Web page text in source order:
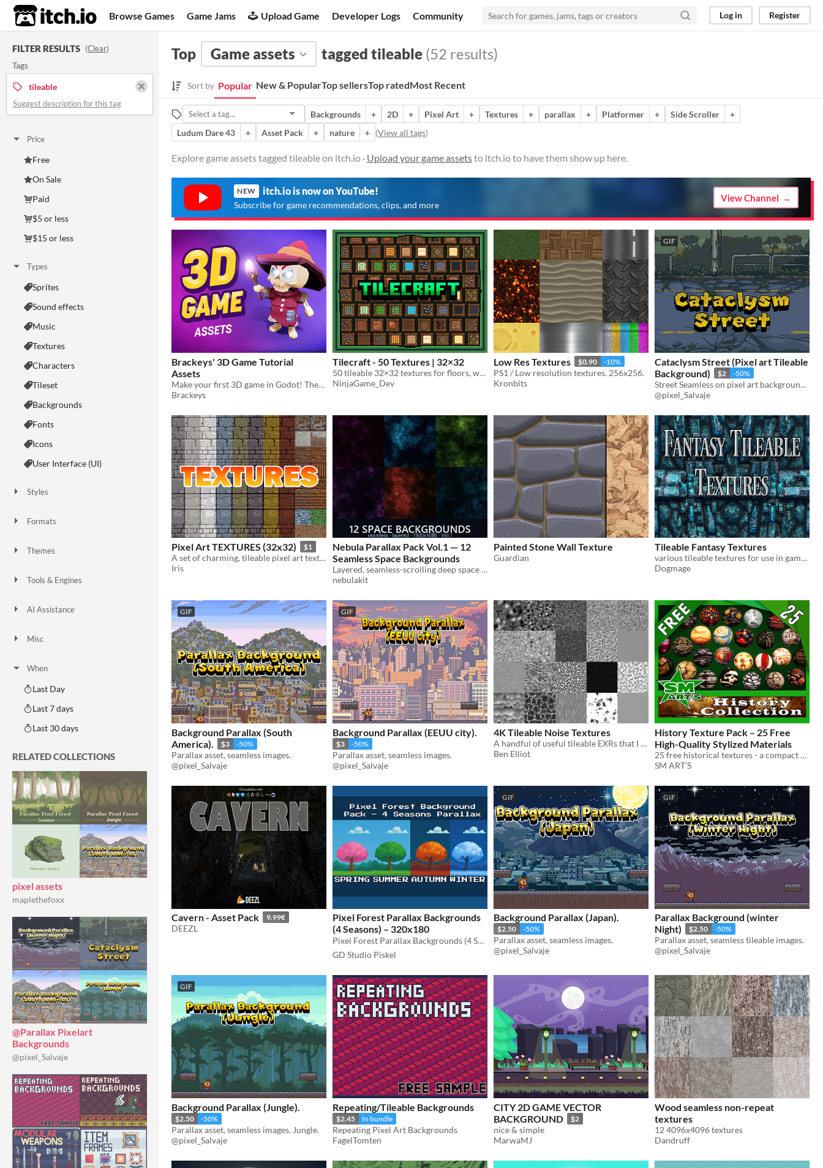
itch.io Browse Games Game Jams Upload Game Developer Logs Community Log in Register
FILTER RESULTS (Clear)
Tags
tileable
Suggest description for this tag
Price
Free
On Sale
Paid
$5 or less
$15 or less
Types
Sprites
Sound effects
Music
Textures
Characters
Tileset
Backgrounds
Fonts
Icons
User Interface (UI)
Styles
Formats
Themes
Tools & Engines
AI Assistance
Misc
When
Last Day
Last 7 days
Last 30 days
RELATED COLLECTIONS
pixel assets
maplethefoxx
@Parallax Pixelart
Backgrounds
@pixel_Salvaje
Top Game assets tagged tileable (52 results)
Sort by Popular New & PopularTop sellersTop ratedMost Recent
Backgrounds + 2D + Pixel Art + Textures + parallax + Platformer + Side Scroller
+
Ludum Dare 43
+ Asset Pack + nature + (View all tags)
Explore game assets tagged tileable on itch.io · Upload your game assetsto itch.io to have them show up here.
NEW itch.io is now on YouTube!
Subscribe for game recommendations, clips, and more
View Channel
Brackeys' 3D Game Tutorial
Assets
Make your first 3D game in Godot! These are the assets used in the Brackeys 3D Game tutorial.
Brackeys
Tilecraft - 50 Textures | 32×32
50 tileable 32×32 textures for floors, walls, terrain, and more
NinjaGame_Dev
Low Res Textures $0.90 -10%
PS1 / Low resolution textures. 256x256.
Kronbits
GIF
Cataclysm Street (Pixel art Tileable
Background)
$2 -50%
Street Seamless on pixel art background parallax.
@pixel_Salvaje
Pixel Art TEXTURES (32x32) $1
A set of charming, tileable pixel art textures suitable for your game!
Iris
Nebula Parallax Pack Vol.1 — 12
Seamless Space Backgrounds
Layered, seamless-scrolling deep space backgrounds — drop-in parallax for shmups and sci-fi games
nebulakit
Painted Stone Wall Texture
Guardian
Tileable Fantasy Textures
various tileable textures for use in game development
Dogmage
GIF
Background Parallax (South
America).
$3 -50%
Parallax asset, seamless images.
@pixel_Salvaje
GIF
Background Parallax (EEUU city).
$3 -50%
Parallax asset, seamless images.
@pixel_Salvaje
4K Tileable Noise Textures
A handful of useful tileable EXRs that I use a lot for my shaders
Ben Elliot
​History Texture Pack – 25 Free
High-Quality Stylized Materials
25 free historical textures - a compact sample from the full collection.
SM ART'S
Cavern - Asset Pack 9.99€
DEEZL
Pixel Forest Parallax Backgrounds
(4 Seasons) – 320x180
Pixel Forest Parallax Backgrounds (4 Seasons) – 320x180, perfect for your game or creative project! 🌲❄️🌸🍂
GD Studio Piskel
GIF
Background Parallax (Japan).
$2.50 -50%
Parallax asset, seamless images.
@pixel_Salvaje
GIF
Parallax Background (winter
Night)
$2.50 -50%
Parallax asset, seamless tileable images.
@pixel_Salvaje
GIF
Background Parallax (Jungle).
$2.50 -50%
Parallax asset, seamless images. Jungle.
@pixel_Salvaje
Repeating/Tileable Backgrounds
$2.45 In bundle
Repeating Pixel Art Backgrounds
FagelTomten
CITY 2D GAME VECTOR
BACKGROUND
$2
nice & simple
MarwaMJ
Wood seamless non-repeat
textures
12 4096x4096 textures
Dandruff